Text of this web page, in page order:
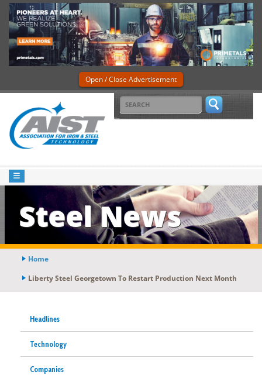
Open / Close Advertisement
Steel News
Home
Liberty Steel Georgetown To Restart Production Next Month
Headlines
Technology
Companies